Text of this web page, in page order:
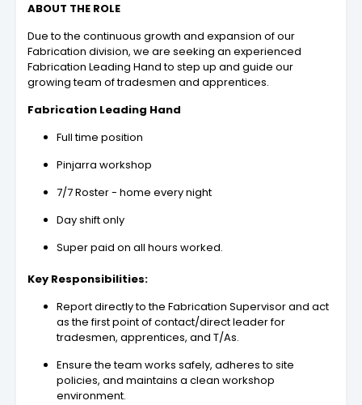
ABOUT THE ROLE
Due to the continuous growth and expansion of our
Fabrication division, we are seeking an experienced
Fabrication Leading Hand to step up and guide our
growing team of tradesmen and apprentices.
Fabrication Leading Hand
Full time position
Pinjarra workshop
7/7 Roster - home every night
Day shift only
Super paid on all hours worked.
Key Responsibilities:
Report directly to the Fabrication Supervisor and act
as the first point of contact/direct leader for
tradesmen, apprentices, and T/As.
Ensure the team works safely, adheres to site
policies, and maintains a clean workshop
environment.